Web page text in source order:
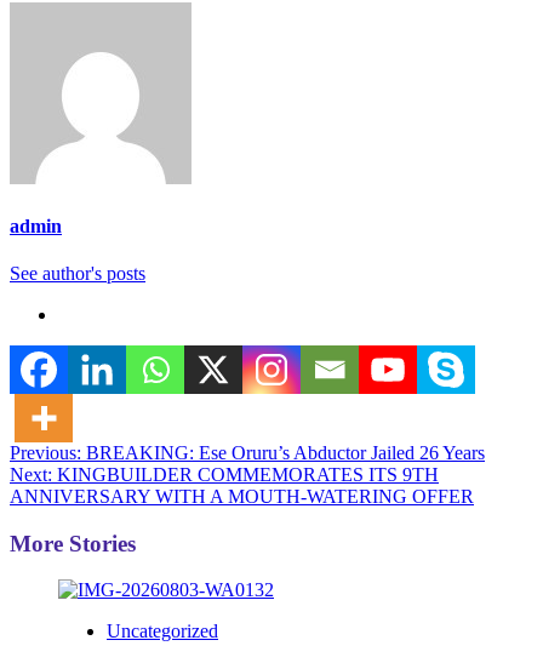
admin
See author's posts
Post
navigation
Previous: BREAKING: Ese Oruru’s Abductor Jailed 26 Years
Next: KINGBUILDER COMMEMORATES ITS 9TH
ANNIVERSARY WITH A MOUTH-WATERING OFFER
More Stories
Uncategorized